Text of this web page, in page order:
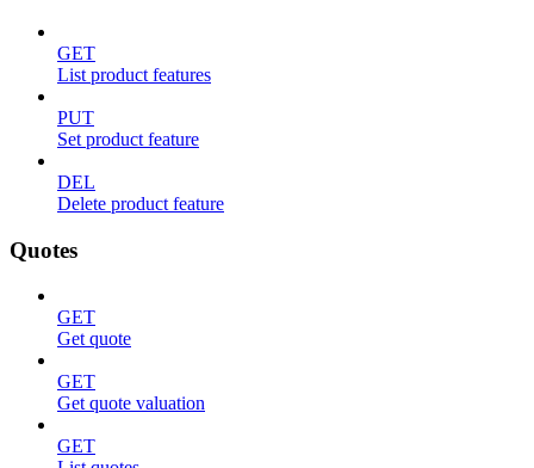
GET
List product features
PUT
Set product feature
DEL
Delete product feature
Quotes
GET
Get quote
GET
Get quote valuation
GET